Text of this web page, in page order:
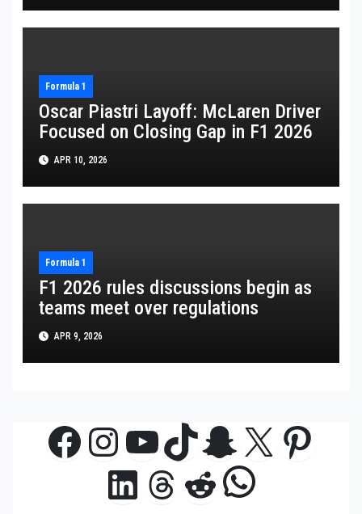
Formula 1
Oscar Piastri Layoff: McLaren Driver
Focused on Closing Gap in F1 2026
APR 10, 2026
Formula 1
F1 2026 rules discussions begin as
teams meet over regulations
APR 9, 2026
Facebook
Instagram
YouTube
TikTok
Snapchat
X
LinkedIn
Threads
Reddit